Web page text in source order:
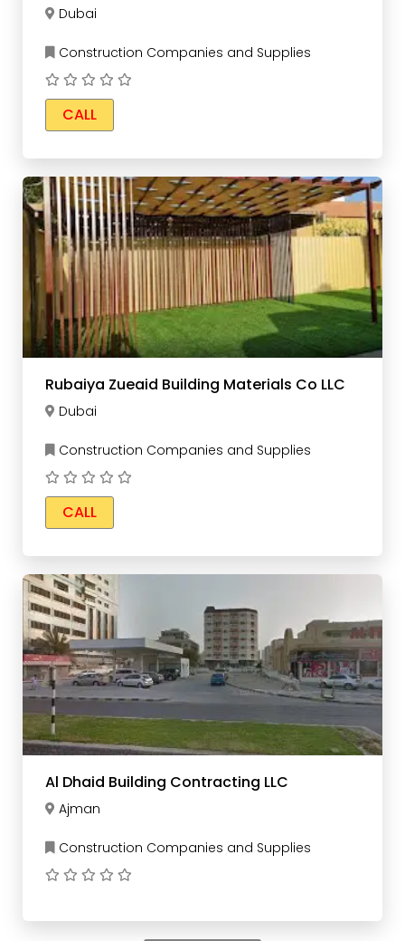
Dubai
Construction Companies and Supplies
CALL
Rubaiya Zueaid Building Materials Co LLC
Dubai
Construction Companies and Supplies
CALL
Al Dhaid Building Contracting LLC
Ajman
Construction Companies and Supplies